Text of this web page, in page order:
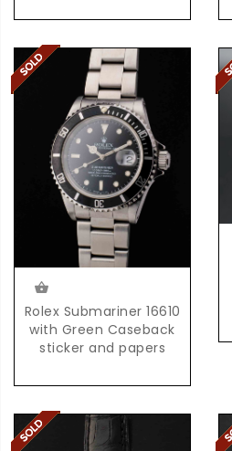
Rolex Submariner 16610
with Green Caseback
sticker and papers